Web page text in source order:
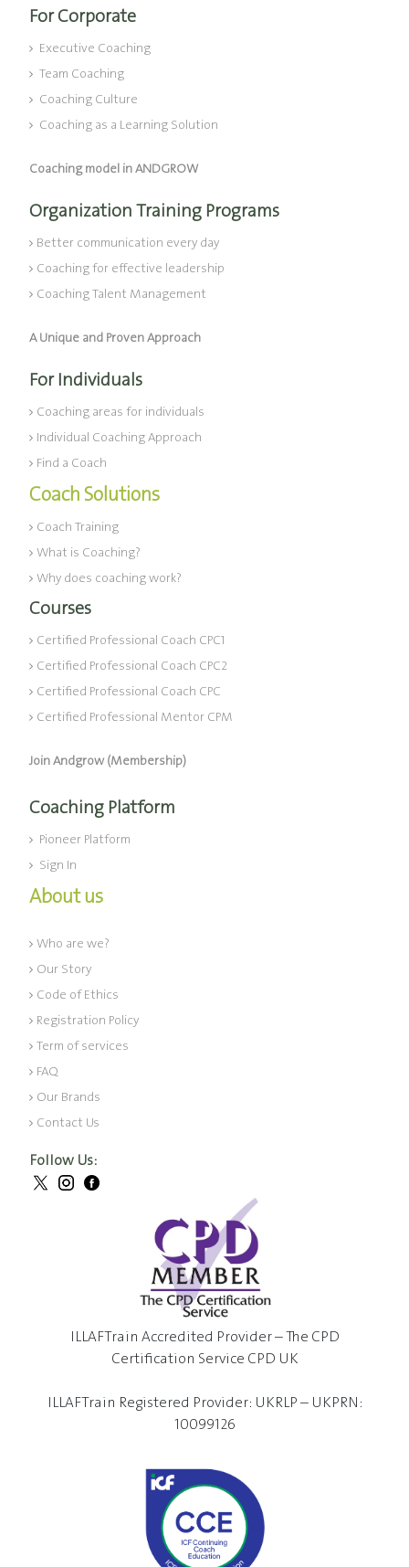
For Corporate
Executive Coaching
Team Coaching
Coaching Culture
Coaching as a Learning Solution
Coaching model in ANDGROW
Organization Training Programs
Better communication every day
Coaching for effective leadership
Coaching Talent Management
A Unique and Proven Approach
For Individuals
Coaching areas for individuals
Individual Coaching Approach
Find a Coach
Coach Solutions
Coach Training
What is Coaching?
Why does coaching work?
Courses
Certified Professional Coach CPC1
Certified Professional Coach CPC2
Certified Professional Coach CPC
Certified Professional Mentor CPM
Join Andgrow (Membership)
Coaching Platform
Pioneer Platform
Sign In
About us
Who are we?
Our Story
Code of Ethics
Registration Policy
Term of services
FAQ
Our Brands
Contact Us
Follow Us:
ILLAFTrain Accredited Provider – The CPD
Certification Service CPD UK
ILLAFTrain Registered Provider: UKRLP – UKPRN:
10099126